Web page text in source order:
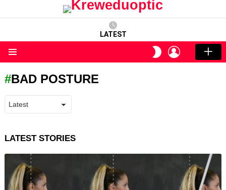
LATEST
SWITCH
SKIN
LOGIN
BAD POSTURE
LATEST STORIES